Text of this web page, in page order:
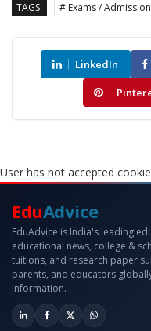
TAGS: # Exams / Admission
LinkedIn
User has not accepted
EduAdvice
EduAdvice is India's leading
educational news, college &
tuitions, and research paper
parents, and educators
information.